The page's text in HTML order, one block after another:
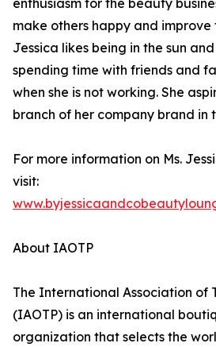
enthusiasm for the beauty
make others happy and
Jessica likes being in the sun
spending time with friends and
when she is not working. She
branch of her company brand in
For more information on Ms.
visit:
About IAOTP
The International Association of
(IAOTP) is an international
organization that selects the